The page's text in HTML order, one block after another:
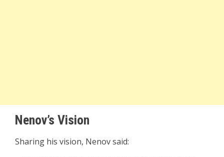
Nenov’s Vision
Sharing his vision, Nenov said: